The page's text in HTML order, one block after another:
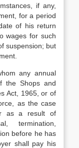
if any,
for a period
of his return
wages for such
suspension; but
any annual
the Shops and
Act, 1965, or of
as the case
as a result of
termination,
before he has
shall pay his